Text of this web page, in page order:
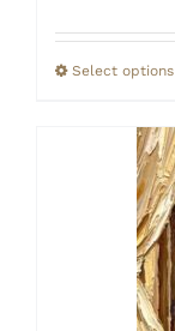
Select options